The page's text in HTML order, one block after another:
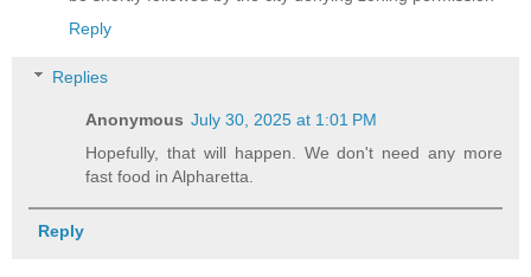
Reply
Replies
Anonymous July 30, 2025 at 1:01 PM
Hopefully, that will happen. We don't need any more
fast food in Alpharetta.
Reply